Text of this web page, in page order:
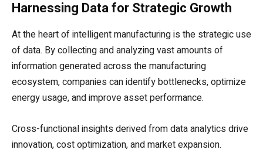
Harnessing Data for Strategic Growth
At the heart of intelligent manufacturing is the strategic use
of data. By collecting and analyzing vast amounts of
information generated across the manufacturing
ecosystem, companies can identify bottlenecks, optimize
energy usage, and improve asset performance.
Cross-functional insights derived from data analytics drive
innovation, cost optimization, and market expansion.